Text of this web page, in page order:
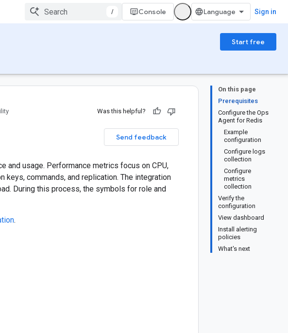
/ Console Sign in
Start free
On this page
Prerequisites
Configure the Ops
Agent for Redis
Example
configuration
Configure logs
collection
Configure
metrics
collection
Verify the
configuration
View dashboard
Install alerting
policies
What's next
Was this helpful?
Send feedback
and usage. Performance metrics focus on CPU,
keys, commands, and replication. The integration
During this process, the symbols for role and
.